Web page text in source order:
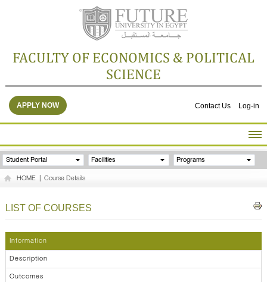
FACULTY OF ECONOMICS & POLITICAL
SCIENCE
Contact Us Log-in
APPLY NOW
HOME
ABOUT THE FACULTY
GALLERY
Student Portal Facilities Programs
HOME Course Details
LIST OF COURSES
Information
Description
Outcomes